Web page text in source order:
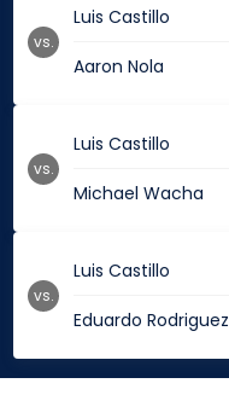
Luis Castillo
Aaron Nola
vs.
Luis Castillo
Michael Wacha
vs.
Luis Castillo
Eduardo Rodriguez
vs.